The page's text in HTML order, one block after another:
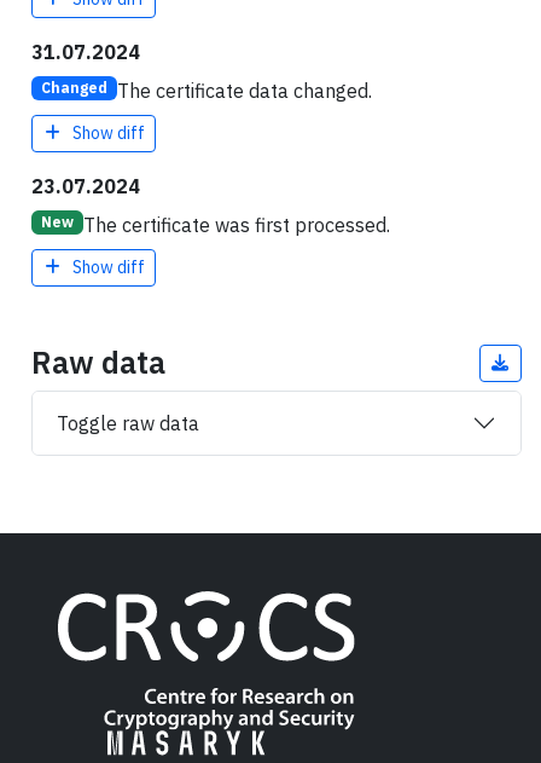
31.07.2024
Changed The certificate data changed.
Show diff
23.07.2024
New The certificate was first processed.
Show diff
Raw data
Toggle raw data